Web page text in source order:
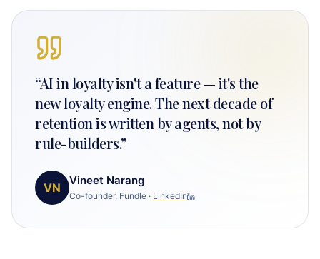
“AI in loyalty isn't a feature — it's the
new loyalty engine. The next decade of
retention is written by agents, not by
rule-builders.”
VN
Vineet Narang
Co-founder, Fundle · LinkedIn